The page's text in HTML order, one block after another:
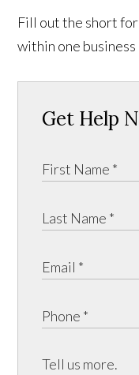
Fill out the short
within one business
Get Help